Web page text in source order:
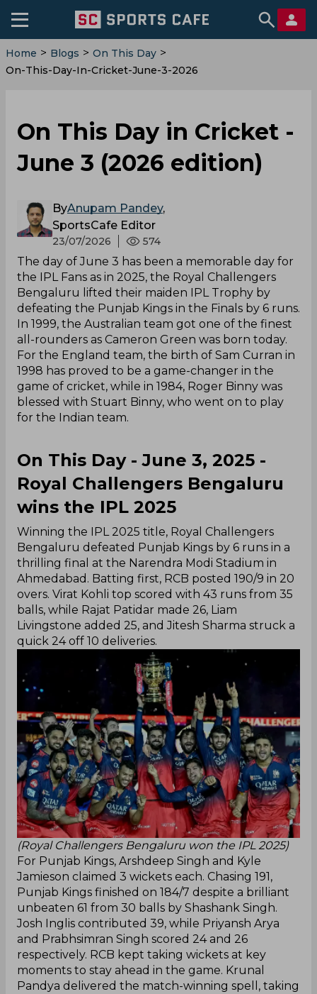
Home > Blogs > On This Day >
On-This-Day-In-Cricket-June-3-2026
On This Day in Cricket -
June 3 (2026 edition)
ByAnupam Pandey,
SportsCafe Editor
23/07/2026 574
The day of June 3 has been a memorable day for
the IPL Fans as in 2025, the Royal Challengers
Bengaluru lifted their maiden IPL Trophy by
defeating the Punjab Kings in the Finals by 6 runs.
In 1999, the Australian team got one of the finest
all-rounders as Cameron Green was born today.
For the England team, the birth of Sam Curran in
1998 has proved to be a game-changer in the
game of cricket, while in 1984, Roger Binny was
blessed with Stuart Binny, who went on to play
for the Indian team.
On This Day - June 3, 2025 -
Royal Challengers Bengaluru
wins the IPL 2025
Winning the IPL 2025 title, Royal Challengers
Bengaluru defeated Punjab Kings by 6 runs in a
thrilling final at the Narendra Modi Stadium in
Ahmedabad. Batting first, RCB posted 190/9 in 20
overs. Virat Kohli top scored with 43 runs from 35
balls, while Rajat Patidar made 26, Liam
Livingstone added 25, and Jitesh Sharma struck a
quick 24 off 10 deliveries.
(Royal Challengers Bengaluru won the IPL 2025)
For Punjab Kings, Arshdeep Singh and Kyle
Jamieson claimed 3 wickets each. Chasing 191,
Punjab Kings finished on 184/7 despite a brilliant
unbeaten 61 from 30 balls by Shashank Singh.
Josh Inglis contributed 39, while Priyansh Arya
and Prabhsimran Singh scored 24 and 26
respectively. RCB kept taking wickets at key
moments to stay ahead in the game. Krunal
Pandya delivered the match-winning spell, taking